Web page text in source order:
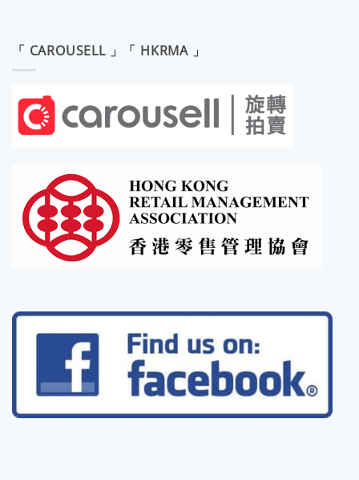
「 CAROUSELL 」「 HKRMA 」